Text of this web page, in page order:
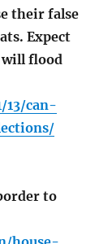
their false
Expect
will flood
13/can-
to